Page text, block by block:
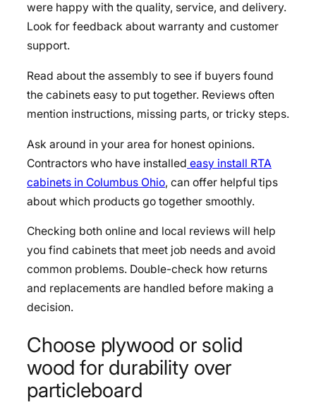
were happy with the quality, service, and delivery.
Look for feedback about warranty and customer
support.
Read about the assembly to see if buyers found
the cabinets easy to put together. Reviews often
mention instructions, missing parts, or tricky steps.
Ask around in your area for honest opinions.
Contractors who have installed easy install RTA
cabinets in Columbus Ohio, can offer helpful tips
about which products go together smoothly.
Checking both online and local reviews will help
you find cabinets that meet job needs and avoid
common problems. Double-check how returns
and replacements are handled before making a
decision.
Choose plywood or solid
wood for durability over
particleboard